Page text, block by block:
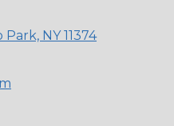
NY 11374